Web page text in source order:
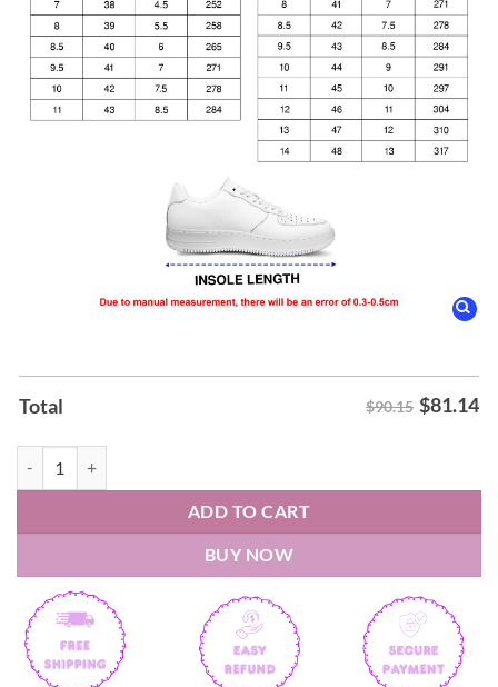
Total $90.15 $81.14
ADD TO CART
BUY NOW